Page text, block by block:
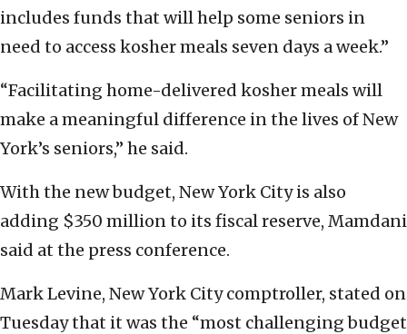
includes funds that will help some seniors in
need to access kosher meals seven days a week.”
“Facilitating home-delivered kosher meals will
make a meaningful difference in the lives of New
York’s seniors,” he said.
With the new budget, New York City is also
adding $350 million to its fiscal reserve, Mamdani
said at the press conference.
Mark Levine, New York City comptroller, stated on
Tuesday that it was the “most challenging budget